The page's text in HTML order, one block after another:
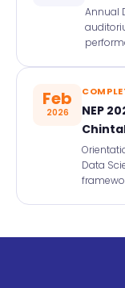
Annual
Feb
2026
NEP
Data